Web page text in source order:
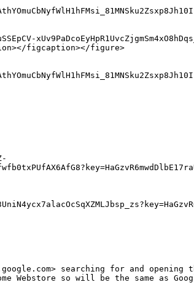
figcaption></figure>
searching for and opening
so will be the same as